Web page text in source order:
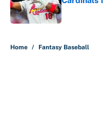
Published by
Home / Fantasy Baseball